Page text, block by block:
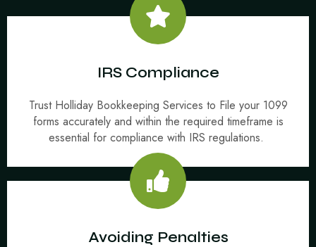
IRS Compliance
Trust Holliday Bookkeeping Services to File your 1099
forms accurately and within the required timeframe is
essential for compliance with IRS regulations.
Avoiding Penalties